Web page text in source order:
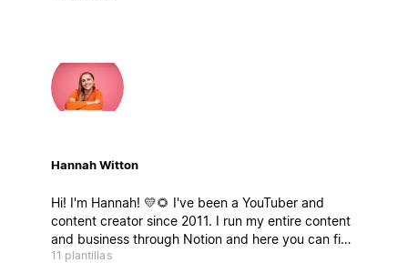
Hannah Witton
Hi! I'm Hannah! 💛🌻 I've been a YouTuber and
content creator since 2011. I run my entire content
and business through Notion and here you can find
a selection of some templates and databases that
11 plantillas